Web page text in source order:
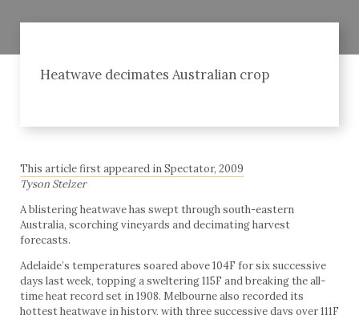
Heatwave decimates Australian crop
This article first appeared in Spectator, 2009
Tyson Stelzer
A blistering heatwave has swept through south-eastern
Australia, scorching vineyards and decimating harvest
forecasts.
Adelaide’s temperatures soared above 104F for six successive
days last week, topping a sweltering 115F and breaking the all-
time heat record set in 1908. Melbourne also recorded its
hottest heatwave in history, with three successive days over 111F